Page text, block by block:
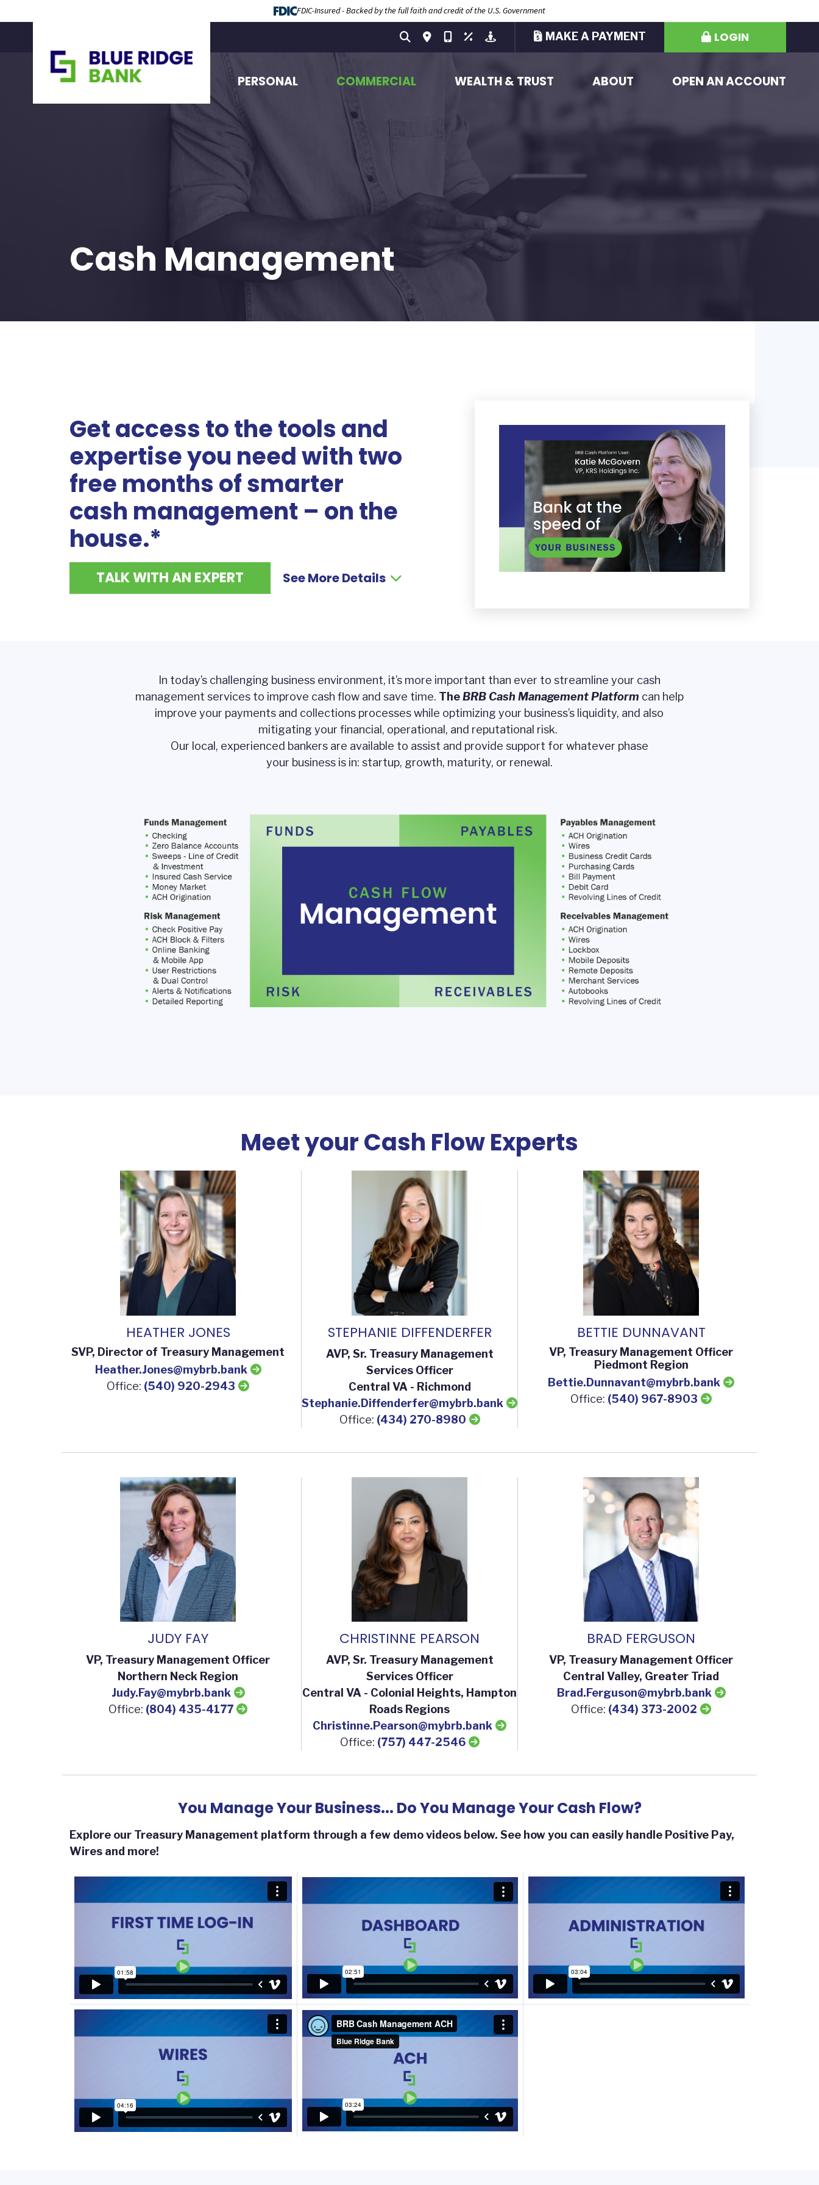
FDIC-Insured - Backed by the full faith and credit of the U.S. Government
MAKE A PAYMENT LOGIN
PERSONAL COMMERCIAL WEALTH & TRUST ABOUT OPEN AN ACCOUNT
Cash Management
Get access to the tools and
expertise you need with two
free months of smarter
cash management – on the
house.*
TALK WITH AN EXPERT See More Details
In today’s challenging business environment, it’s more important than ever to streamline your cash
management services to improve cash flow and save time. TheBRB Cash ManagementPlatform can help
improve your payments and collections processes while optimizing your business’s liquidity, and also
mitigating your financial, operational, and reputational risk.
Our local, experienced bankers are available to assist and provide support for whatever phase
your business is in: startup, growth, maturity, or renewal.
Meet your Cash Flow Experts
HEATHER JONES
SVP, Director of Treasury Management
Heather.Jones@mybrb.bank
Office: (540) 920-2943
STEPHANIE DIFFENDERFER
AVP, Sr. Treasury Management
Services Officer
Central VA - Richmond
Stephanie.Diffenderfer@mybrb.bank
Office: (434) 270-8980
BETTIE DUNNAVANT
VP, Treasury Management Officer
Piedmont Region
Bettie.Dunnavant@mybrb.bank
Office: (540) 967-8903
JUDY FAY
VP, Treasury Management Officer
Northern Neck Region
Judy.Fay@mybrb.bank
Office: (804) 435-4177
CHRISTINNE PEARSON
AVP, Sr. Treasury Management
Services Officer
Central VA - Colonial Heights, Hampton
Roads Regions
Christinne.Pearson@mybrb.bank
Office: (757) 447-2546
BRAD FERGUSON
VP, Treasury Management Officer
Central Valley, Greater Triad
Brad.Ferguson@mybrb.bank
Office: (434) 373-2002
You Manage Your Business... Do You Manage Your Cash Flow?
Explore our Treasury Management platform through a few demo videos below. See how you can easily handle Positive Pay,
Wires and more!